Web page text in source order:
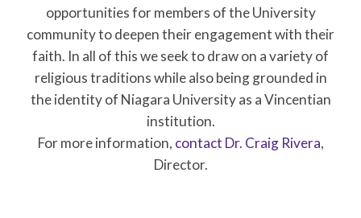
opportunities for members of the University
community to deepen their engagement with their
faith. In all of this we seek to draw on a variety of
religious traditions while also being grounded in
the identity of Niagara University as a Vincentian
institution.
For more information, contact Dr. Craig Rivera,
Director.